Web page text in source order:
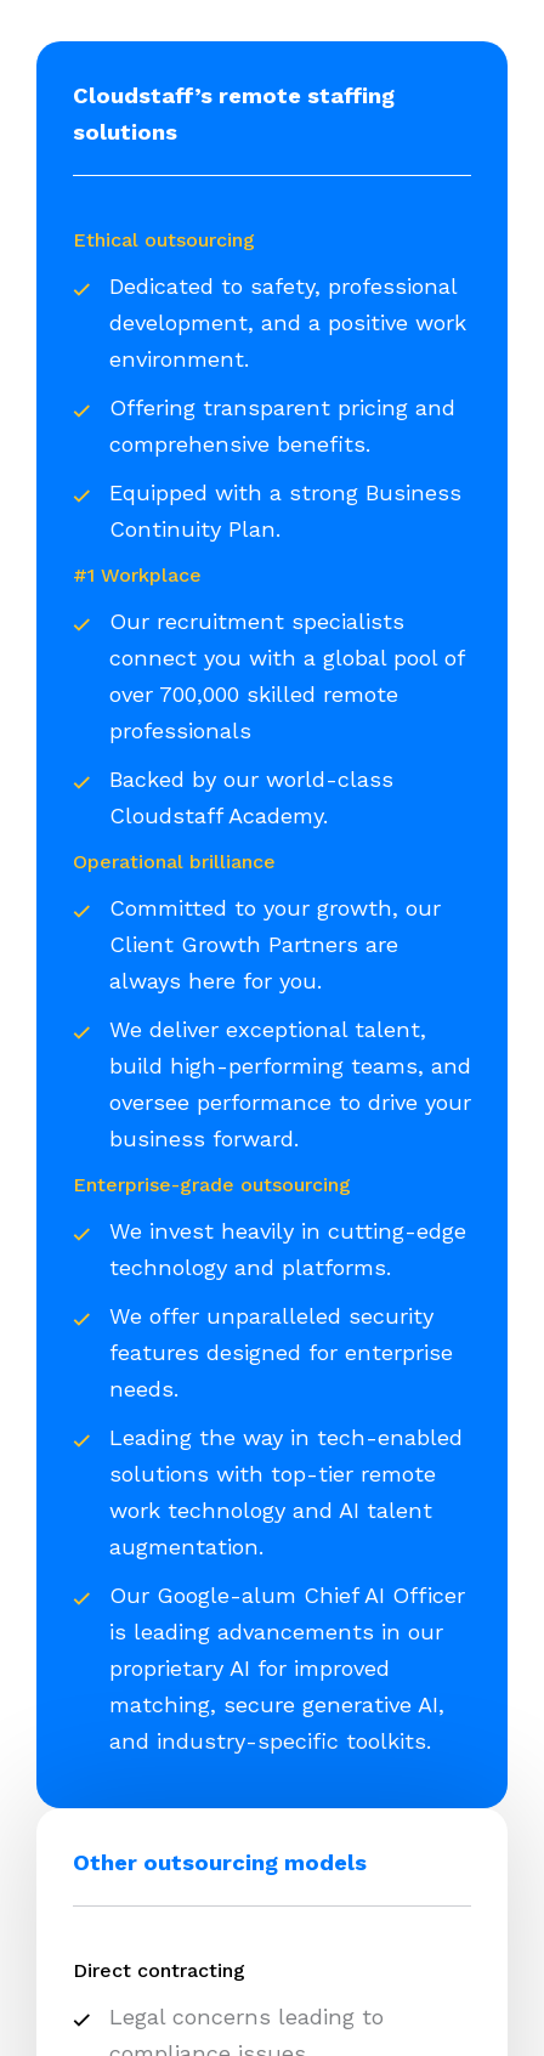
Cloudstaff’s remote staffing
solutions
Ethical outsourcing
Dedicated to safety, professional
development, and a positive work
environment.
Offering transparent pricing and
comprehensive benefits.
Equipped with a strong Business
Continuity Plan.
#1 Workplace
Our recruitment specialists
connect you with a global pool of
over 700,000 skilled remote
professionals
Backed by our world-class
Cloudstaff Academy.
Operational brilliance
Committed to your growth, our
Client Growth Partners are
always here for you.
We deliver exceptional talent,
build high-performing teams, and
oversee performance to drive your
business forward.
Enterprise-grade outsourcing
We invest heavily in cutting-edge
technology and platforms.
We offer unparalleled security
features designed for enterprise
needs.
Leading the way in tech-enabled
solutions with top-tier remote
work technology and AI talent
augmentation.
Our Google-alum Chief AI Officer
is leading advancements in our
proprietary AI for improved
matching, secure generative AI,
and industry-specific toolkits.
Other outsourcing models
Direct contracting
Legal concerns leading to